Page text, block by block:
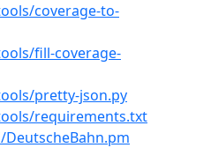
coverage-to-
fill-coverage-
pretty-json.py
requirements.txt